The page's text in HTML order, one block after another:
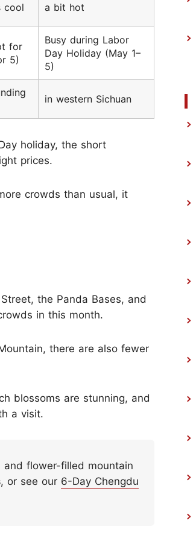
cool a bit hot
for
5)
Busy during Labor
Day Holiday (May 1–
5)
in western Sichuan
holiday, the short
prices.
crowds than usual, it
the Panda Bases, and
in this month.
there are also fewer
blossoms are stunning, and
a visit.
flower-filled mountain
, or see our 6-Day Chengdu